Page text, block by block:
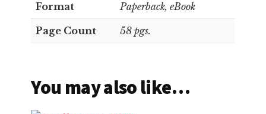
Format Paperback, eBook
Page Count 58 pgs.
You may also like…